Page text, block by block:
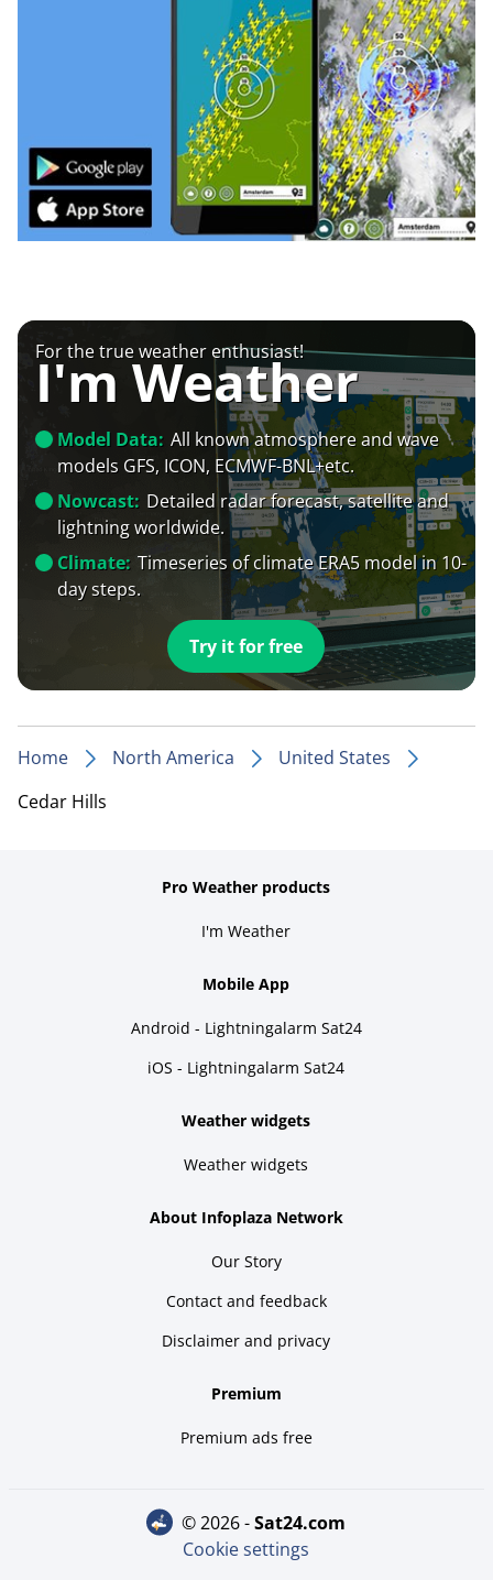
For the true weather enthusiast!
I'm Weather
Model Data: All known atmosphere and wave
models GFS, ICON, ECMWF-BNL+etc.
Nowcast: Detailed radar forecast, satellite and
lightning worldwide.
Climate: Timeseries of climate ERA5 model in 10-
day steps.
Try it for free
Home North America
United States
Cedar Hills
Pro Weather products
I'm Weather
Mobile App
Android - Lightningalarm Sat24
iOS - Lightningalarm Sat24
Weather widgets
Weather widgets
About Infoplaza Network
Our Story
Contact and feedback
Disclaimer and privacy
Premium
Premium ads free
© 2026 - sat24.com
Cookie settings